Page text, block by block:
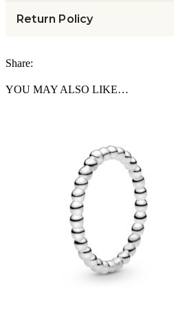
Return Policy
Share:
YOU MAY ALSO LIKE…